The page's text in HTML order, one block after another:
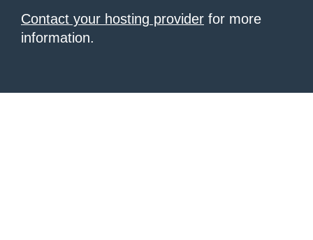
Contact your hosting provider for more
information.